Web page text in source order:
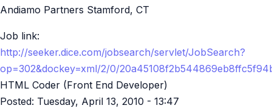
Andiamo Partners Stamford, CT
Job link:
http://seeker.dice.com/jobsearch/servlet/JobSearch?
op=302&dockey=xml/2/0/
HTML Coder (Front End Developer)
Posted: Tuesday, April 13, 2010 - 13:47